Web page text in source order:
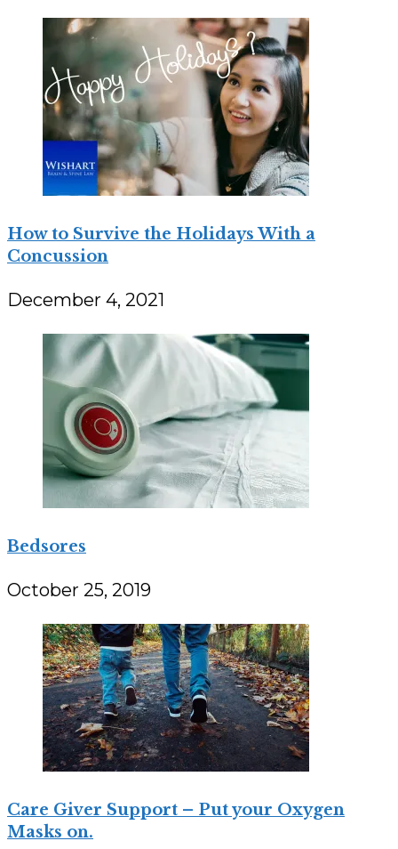
How to Survive the Holidays With a
Concussion
December 4, 2021
Bedsores
October 25, 2019
Care Giver Support – Put your Oxygen
Masks on.